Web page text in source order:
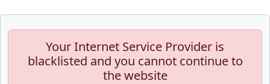
Your Internet Service Provider is
blacklisted and you cannot continue to
the website